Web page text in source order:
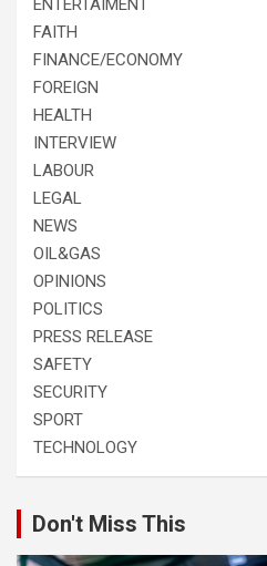
ENTERTAIMENT
FAITH
FINANCE/ECONOMY
FOREIGN
HEALTH
INTERVIEW
LABOUR
LEGAL
NEWS
OIL&GAS
OPINIONS
POLITICS
PRESS RELEASE
SAFETY
SECURITY
SPORT
TECHNOLOGY
Don't Miss This